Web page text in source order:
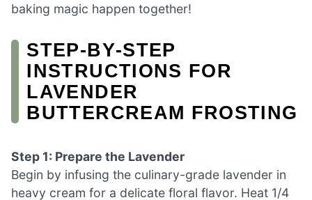
baking magic happen together!
STEP‑BY‑STEP
INSTRUCTIONS FOR
LAVENDER
BUTTERCREAM FROSTING
Step 1: Prepare the Lavender
Begin by infusing the culinary-grade lavender in
heavy cream for a delicate floral flavor. Heat 1/4